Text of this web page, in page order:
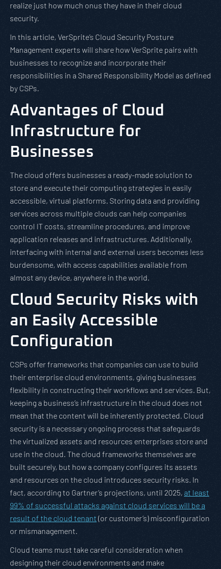
realize just how much onus they have in their cloud
security.
In this article, VerSprite’s Cloud Security Posture
Management experts will share how VerSprite pairs with
businesses to recognize and incorporate their
responsibilities in a Shared Responsibility Model as defined
by CSPs.
Advantages of Cloud
Infrastructure for
Businesses
The cloud offers businesses a ready-made solution to
store and execute their computing strategies in easily
accessible, virtual platforms. Storing data and providing
services across multiple clouds can help companies
control IT costs, streamline procedures, and improve
application releases and infrastructures. Additionally,
interfacing with internal and external users becomes less
burdensome, with access capabilities available from
almost any device, anywhere in the world.
Cloud Security Risks with
an Easily Accessible
Configuration
CSPs offer frameworks that companies can use to build
their enterprise cloud environments, giving businesses
flexibility in constructing their workflows and services. But,
keeping a business’s infrastructure in the cloud does not
mean that the content will be inherently protected. Cloud
security is a necessary ongoing process that safeguards
the virtualized assets and resources enterprises store and
use in the cloud. The cloud frameworks themselves are
built securely, but how a company configures its assets
and resources on the cloud introduces security risks. In
fact, according to Gartner’s projections, until 2025, at least
99% of successful attacks against cloud services will be a
result of the cloud tenant (or customer’s) misconfiguration
or mismanagement.
Cloud teams must take careful consideration when
designing their cloud environments and make